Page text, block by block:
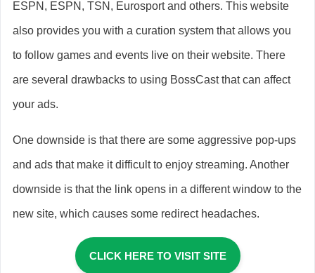
ESPN, ESPN, TSN, Eurosport and others. This website
also provides you with a curation system that allows you
to follow games and events live on their website. There
are several drawbacks to using BossCast that can affect
your ads.
One downside is that there are some aggressive pop-ups
and ads that make it difficult to enjoy streaming. Another
downside is that the link opens in a different window to the
new site, which causes some redirect headaches.
CLICK HERE TO VISIT SITE